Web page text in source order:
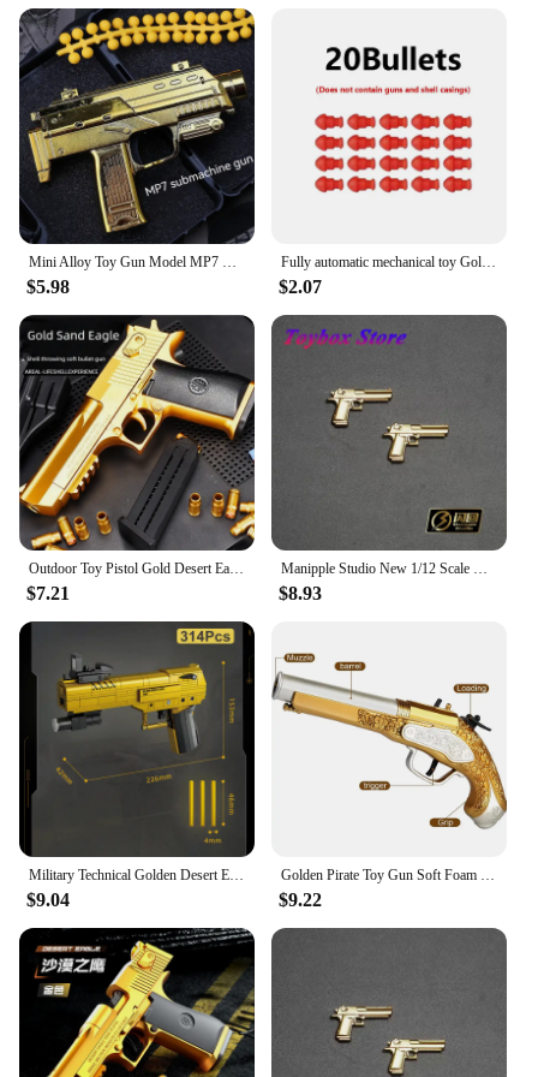
The shotgun gold plaques and signs come in a
variety of sizes and sets, allowing you to choose the
perfect piece to match your decor or to create a
cohesive collection. Their adaptable design ensures
that they can be used in a multitude of scenarios,
from welcoming guests in your entryway to
providing direction in a commercial setting. The
plaques and signs are not only functional but also
serve as a statement piece, adding a touch of luxury
and refinement to any room.
**Durable and Long-Lasting**
Understanding the importance of durability, these
plaques and signs are built to withstand the test of
time. The shotgun gold finish is resistant to wear,
ensuring that your investment remains a focal point
for years to come. Whether you're looking to make a
lasting impression on clients or simply to add a
touch of sophistication to your home, these plaques
and signs are a smart choice for those who value
both aesthetics and longevity.
Mini Alloy Toy Gun Model MP7 M10 Pistol Gold Soft Bullet Can Shoot Submachine Gun Toy For Kids Adults
$5.98
Fully automatic mechanical toy Golden Pistol Golden gun Soft bullet Golden Desert Eagle shooting toy for children
$2.07
$7.21 $8.93
$9.04 $9.22